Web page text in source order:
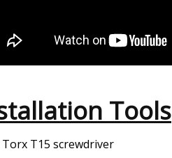
Tools
Torx T15 screwdriver